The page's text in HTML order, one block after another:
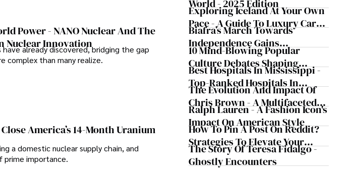
Power - NANO Nuclear And The
Nuclear Innovation
already discovered, bridging the gap
complex than many realize.
America’s 14-Month Uranium
a domestic nuclear supply chain, and
prime importance.
World - 2025 Edition
Exploring Iceland At Your Own
Pace - A Guide To Luxury Car
Rentals In Iceland
Biafra’s March Towards
Independence Gains
Momentum
10 Mind-Blowing Popular
Culture Debates Shaping
Today's Media Scene
Best Hospitals In Mississippi -
Top-Ranked Hospitals In
Mississippi
The Evolution And Impact Of
Chris Brown - A Multifaceted
Musical Maestro
Ralph Lauren - A Fashion Icon's
Impact On American Style
How To Pin A Post On Reddit?
Strategies To Elevate Your
Reddit Posts
The Story Of Teresa Fidalgo -
Ghostly Encounters